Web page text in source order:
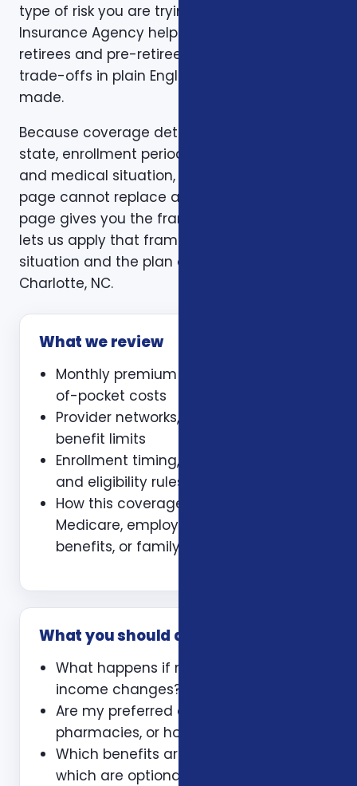
type of risk you are trying to reduce. Foxworth
Insurance Agency helps Charlotte-area
retirees and pre-retirees compare those
trade-offs in plain English before a decision is
made.
Because coverage details can vary by carrier,
state, enrollment period, age, household size,
and medical situation, a one-size-fits-all
page cannot replace a personal review. This
page gives you the framework. A consultation
lets us apply that framework to your actual
situation and the plan options available in
Charlotte, NC.
What we review
Monthly premium and expected out-
of-pocket costs
Provider networks, prescriptions, and
benefit limits
Enrollment timing, waiting periods,
and eligibility rules
How this coverage coordinates with
Medicare, employer coverage, VA
benefits, or family policies
What you should ask
What happens if my health or
income changes?
Are my preferred doctors,
pharmacies, or hospitals included?
Which benefits are guaranteed and
which are optional?